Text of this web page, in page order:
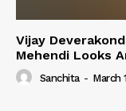
Vijay
Mehendi Looks
Sanchita - March